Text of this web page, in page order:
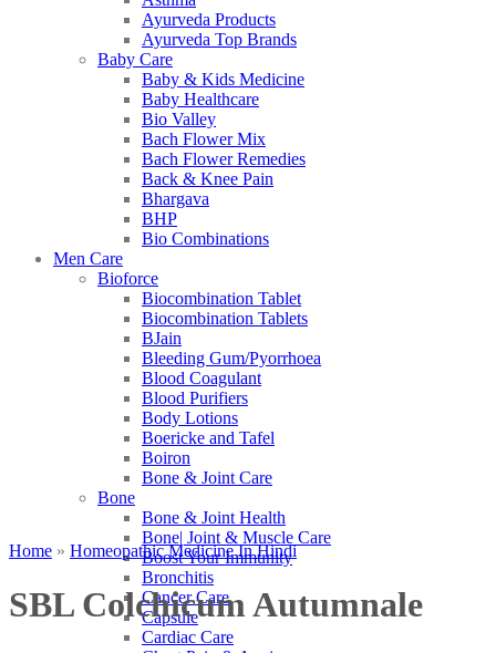
Ayurveda Products
Ayurveda Top Brands
Baby Care
Baby & Kids Medicine
Baby Healthcare
Bio Valley
Bach Flower Mix
Bach Flower Remedies
Back & Knee Pain
Bhargava
BHP
Bio Combinations
Men Care
Bioforce
Biocombination Tablet
Biocombination Tablets
BJain
Bleeding Gum/Pyorrhoea
Blood Coagulant
Blood Purifiers
Body Lotions
Boericke and Tafel
Boiron
Bone & Joint Care
Bone
Bone & Joint Health
Bone| Joint & Muscle Care
Boost Your Immunity
Bronchitis
Cancer Care
Capsule
Cardiac Care
Home » Homeopathic Medicine In Hindi
SBL Colchicum Autumnale